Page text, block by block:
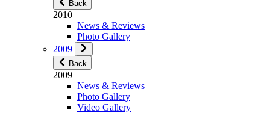
Back
2010
News & Reviews
Photo Gallery
2009
Back
2009
News & Reviews
Photo Gallery
Video Gallery